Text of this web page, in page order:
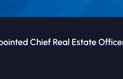
Chief Real Estate